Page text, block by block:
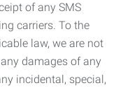
of any SMS
carriers. To the
law, we are not
damages of any
incidental, special,